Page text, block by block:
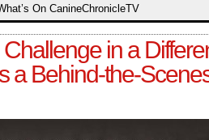
On CanineChronicleTV
in a
Behind-the-